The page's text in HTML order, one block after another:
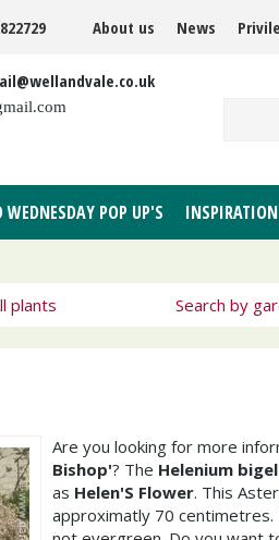
About us News
WEDNESDAY POP UP'S INSPIRATION
plants Search by
Are you looking for more
Bishop'? The Helenium
as Helen'S Flower. This
approximatly 70 centimetres.